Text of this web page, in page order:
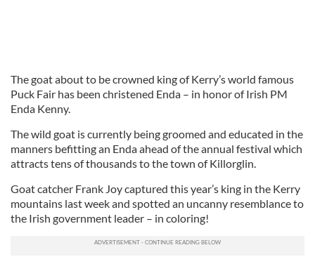
The goat about to be crowned king of Kerry’s world famous
Puck Fair has been christened Enda – in honor of Irish PM
Enda Kenny.
The wild goat is currently being groomed and educated in the
manners befitting an Enda ahead of the annual festival which
attracts tens of thousands to the town of Killorglin.
Goat catcher Frank Joy captured this year’s king in the Kerry
mountains last week and spotted an uncanny resemblance to
the Irish government leader – in coloring!